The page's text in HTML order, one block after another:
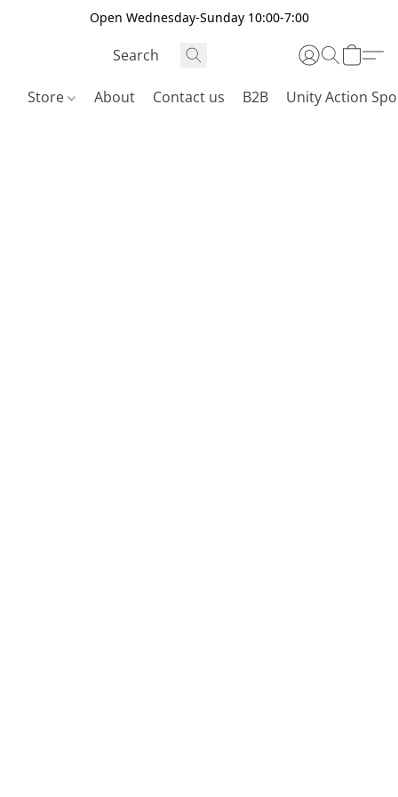
Open Wednesday-Sunday 10:00-7:00
Store About Contact us B2B Unity Action